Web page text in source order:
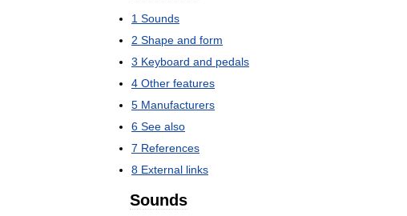
1 Sounds
2 Shape and form
3 Keyboard and pedals
4 Other features
5 Manufacturers
6 See also
7 References
8 External links
Sounds